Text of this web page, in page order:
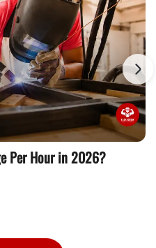
Per Hour in 2026?